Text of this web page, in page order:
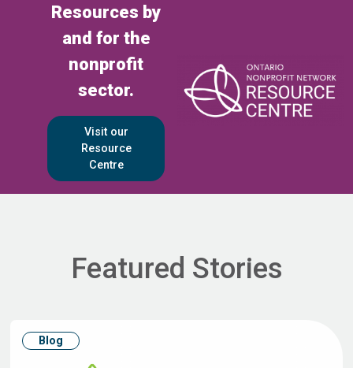
Resources by
and for the
nonprofit
sector.
Visit our
Resource
Centre
Featured Stories
Blog